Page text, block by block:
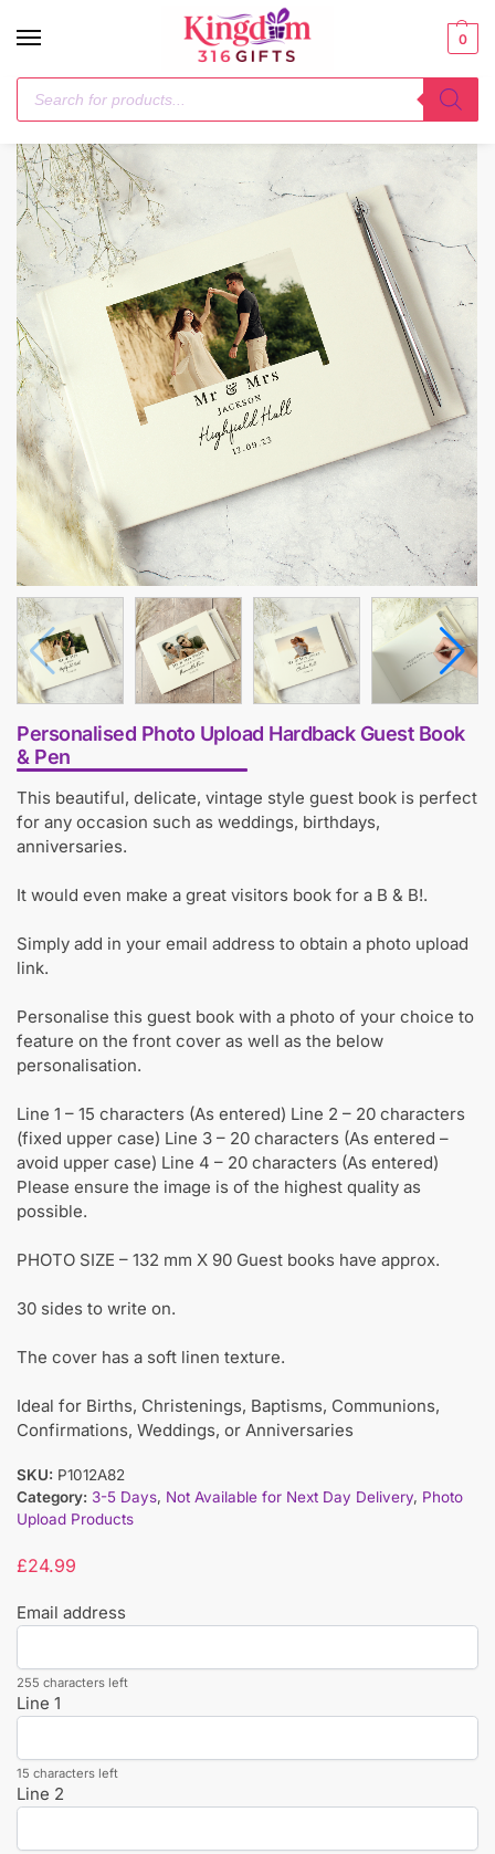
0
Home / Photo Upload Products Personalised Photo Upload Hardback Guest Book & Pen
Personalised Photo Upload Hardback Guest Book
& Pen
This beautiful, delicate, vintage style guest book is perfect
for any occasion such as weddings, birthdays,
anniversaries.
It would even make a great visitors book for a B & B!.
Simply add in your email address to obtain a photo upload
link.
Personalise this guest book with a photo of your choice to
feature on the front cover as well as the below
personalisation.
Line 1 – 15 characters (As entered) Line 2 – 20 characters
(fixed upper case) Line 3 – 20 characters (As entered –
avoid upper case) Line 4 – 20 characters (As entered)
Please ensure the image is of the highest quality as
possible.
PHOTO SIZE – 132 mm X 90 Guest books have approx.
30 sides to write on.
The cover has a soft linen texture.
Ideal for Births, Christenings, Baptisms, Communions,
Confirmations, Weddings, or Anniversaries
SKU: P1012A82
Category: 3-5 Days, Not Available for Next Day Delivery, Photo
Upload Products
£24.99
Email address
255 characters left
Line 1
15 characters left
Line 2